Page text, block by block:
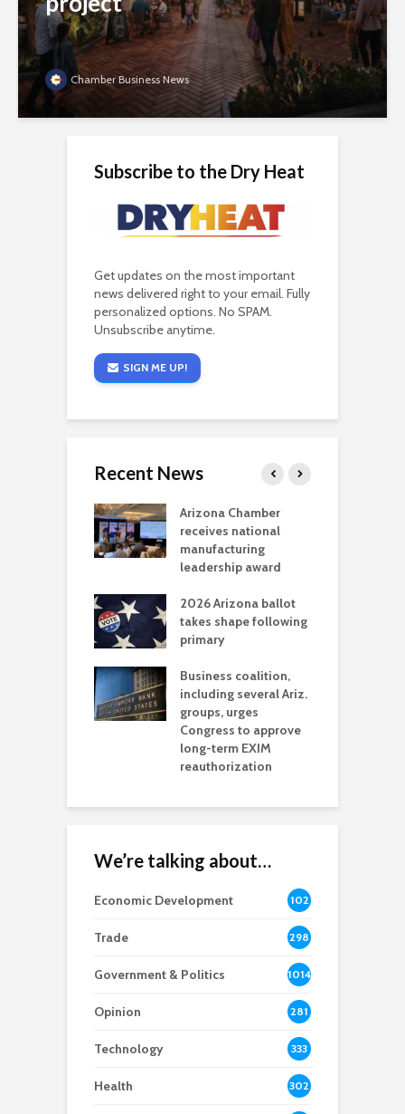
Chamber Business News
Subscribe to the Dry Heat
Get updates on the most important
news delivered right to your email. Fully
personalized options. No SPAM.
Unsubscribe anytime.
SIGN ME UP!
Recent News
Arizona Chamber
receives national
manufacturing
leadership award
2026 Arizona ballot
takes shape following
primary
Business coalition,
including several Ariz.
groups, urges
Congress to approve
long-term EXIM
reauthorization
We’re talking about…
Economic Development
102
8
Trade 298
Government & Politics 1014
Opinion 281
Technology 333
Health 302